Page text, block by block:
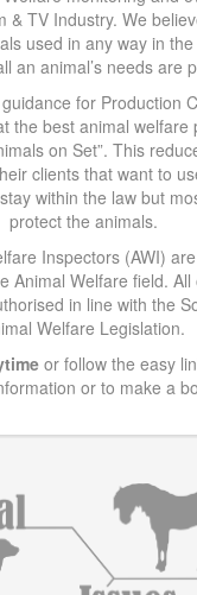
& TV Industry. We
used in any way in
an animal’s needs are
for Production
the best animal welfare
on Set”. This
clients that want to
within the law but
protect the animals.
Inspectors (AWI)
Animal Welfare field. All
in line with the
Welfare Legislation.
or follow the easy
or to make a